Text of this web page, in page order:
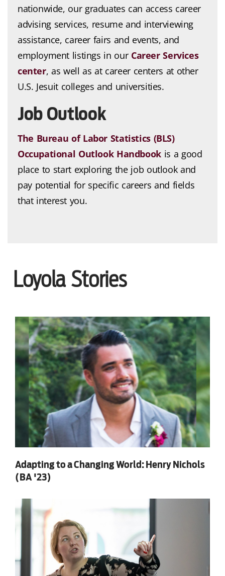
nationwide, our graduates can access career
advising services, resume and interviewing
assistance, career fairs and events, and
employment listings in our Career Services
center, as well as at career centers at other
U.S. Jesuit colleges and universities.
Job Outlook
The Bureau of Labor Statistics (BLS)
Occupational Outlook Handbookis a good
place to start exploring the job outlook and
pay potential for specific careers and fields
that interest you.
Loyola Stories
Adapting to a Changing World: Henry Nichols
(BA '23)